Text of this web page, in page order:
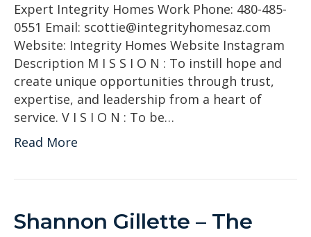
Expert Integrity Homes Work Phone: 480-485-
0551 Email: scottie@integrityhomesaz.com
Website: Integrity Homes Website Instagram
Description M I S S I O N : To instill hope and
create unique opportunities through trust,
expertise, and leadership from a heart of
service. V I S I O N : To be…
Read More
Shannon Gillette – The